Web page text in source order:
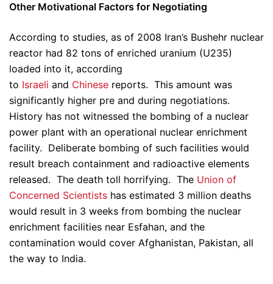
Other Motivational Factors for Negotiating
According to studies, as of 2008 Iran’s Bushehr nuclear
reactor had 82 tons of enriched uranium (U235)
loaded into it, according
to Israeli and Chinese reports. This amount was
significantly higher pre and during negotiations.
History has not witnessed the bombing of a nuclear
power plant with an operational nuclear enrichment
facility. Deliberate bombing of such facilities would
result breach containment and radioactive elements
released. The death toll horrifying. The Union of
Concerned Scientists has estimated 3 million deaths
would result in 3 weeks from bombing the nuclear
enrichment facilities near Esfahan, and the
contamination would cover Afghanistan, Pakistan, all
the way to India.